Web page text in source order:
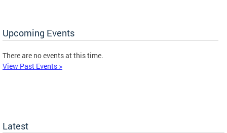
Upcoming Events
There are no events at this time.
View Past Events >
Latest